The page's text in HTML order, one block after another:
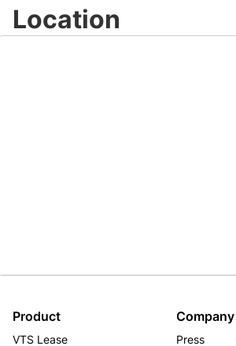
Location
Product
VTS Lease
Company
Press